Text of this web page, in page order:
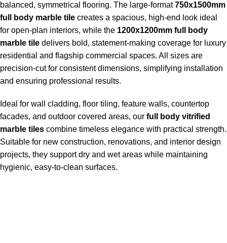
balanced, symmetrical flooring. The large-format750x1500mm
full body marble tile creates a spacious, high-end look ideal
for open-plan interiors, while the 1200x1200mm full body
marble tile delivers bold, statement-making coverage for luxury
residential and flagship commercial spaces. All sizes are
precision-cut for consistent dimensions, simplifying installation
and ensuring professional results.
Ideal for wall cladding, floor tiling, feature walls, countertop
facades, and outdoor covered areas, our full body vitrified
marble tiles combine timeless elegance with practical strength.
Suitable for new construction, renovations, and interior design
projects, they support dry and wet areas while maintaining
hygienic, easy-to-clean surfaces.